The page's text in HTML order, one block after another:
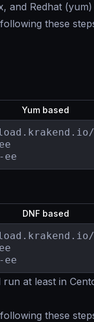
and Redhat (yum)
these
Yum based
DNF based
at least in
these